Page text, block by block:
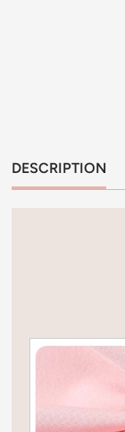
DESCRIPTION